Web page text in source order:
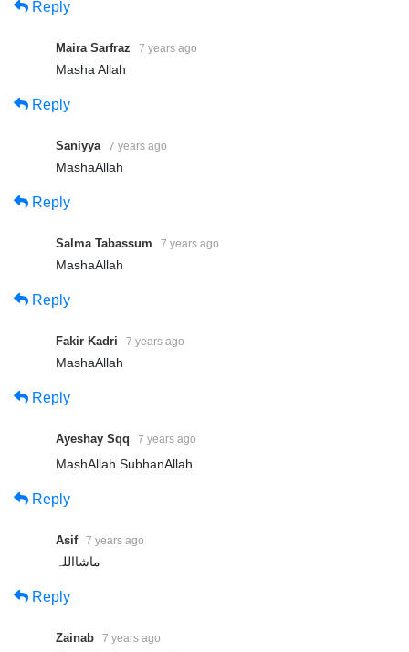
https://www.khanqah-silsila-sarwari-qadri.com/
https://www.sarwari-qadri-saints.com/
Reply
Maira Sarfraz 7 years ago
Masha Allah
Reply
Saniyya 7 years ago
MashaAllah
Reply
Salma Tabassum 7 years ago
MashaAllah
Reply
Fakir Kadri 7 years ago
MashaAllah
Reply
Ayeshay Sqq 7 years ago
MashAllah SubhanAllah
Reply
Asif 7 years ago
ماشااللہ
Reply
Zainab 7 years ago